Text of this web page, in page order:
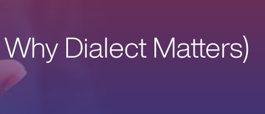
Dialect Matters)